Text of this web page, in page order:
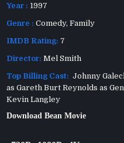
Year : 1997
Genre : Comedy,Family
IMDB Rating: 7
Director: Mel Smith
Top Billing Cast: Johnny
as Gareth Burt Reynolds as
Kevin Langley
Download Bean Movie